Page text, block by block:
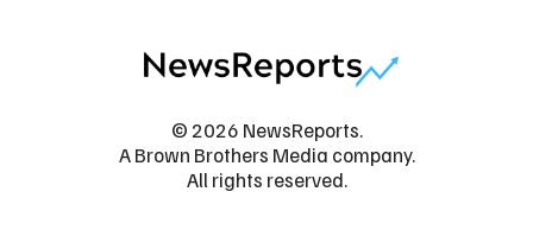
© 2026 NewsReports.
A Brown Brothers Media company.
All rights reserved.